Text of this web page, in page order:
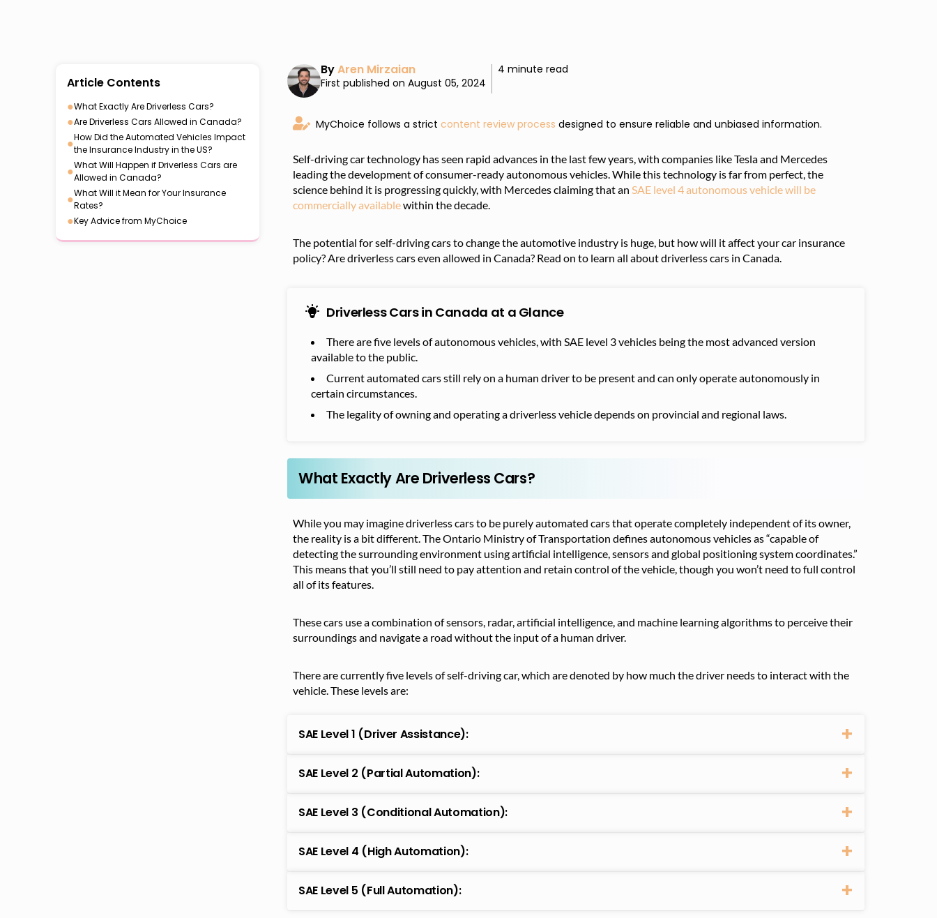
Article Contents
●What Exactly Are Driverless Cars?
●Are Driverless Cars Allowed in Canada?
●How Did the Automated Vehicles Impact
the Insurance Industry in the US?
●What Will Happen if Driverless Cars are
Allowed in Canada?
●What Will it Mean for Your Insurance
Rates?
●Key Advice from MyChoice
ByAren Mirzaian
First published on August 05, 2024
4 minute read
MyChoice follows a strict content review process designed to ensure reliable and unbiased information.
Self-driving car technology has seen rapid advances in the last few years, with companies like Tesla and Mercedes
leading the development of consumer-ready autonomous vehicles. While this technology is far from perfect, the
science behind it is progressing quickly, with Mercedes claiming that an SAE level 4 autonomous vehicle will be
commercially availablewithin the decade.
The potential for self-driving cars to change the automotive industry is huge, but how will it affect your car insurance
policy? Are driverless cars even allowed in Canada? Read on to learn all about driverless cars in Canada.
Driverless Cars in Canada at a Glance
There are five levels of autonomous vehicles, with SAE level 3 vehicles being the most advanced version
available to the public.
Current automated cars still rely on a human driver to be present and can only operate autonomously in
certain circumstances.
The legality of owning and operating a driverless vehicle depends on provincial and regional laws.
What Exactly Are Driverless Cars?
While you may imagine driverless cars to be purely automated cars that operate completely independent of its owner,
the reality is a bit different. The Ontario Ministry of Transportation defines autonomous vehicles as “capable of
detecting the surrounding environment using artificial intelligence, sensors and global positioning system coordinates.”
This means that you’ll still need to pay attention and retain control of the vehicle, though you won’t need to full control
all of its features.
These cars use a combination of sensors, radar, artificial intelligence, and machine learning algorithms to perceive their
surroundings and navigate a road without the input of a human driver.
There are currently five levels of self-driving car, which are denoted by how much the driver needs to interact with the
vehicle. These levels are:
SAE Level 1 (Driver Assistance):
SAE Level 2 (Partial Automation):
SAE Level 3 (Conditional Automation):
SAE Level 4 (High Automation):
SAE Level 5 (Full Automation):